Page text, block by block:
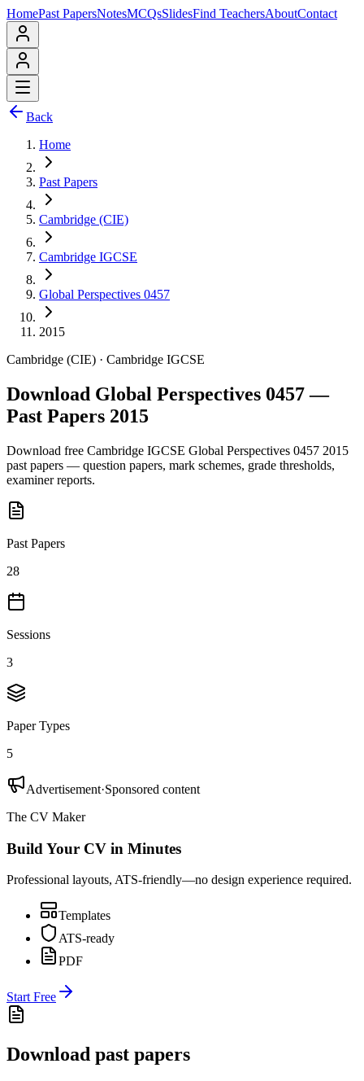
HomePast PapersNotesMCQsSlidesFind TeachersAboutContact
Back
Home
Past Papers
Cambridge (CIE)
Cambridge IGCSE
Global Perspectives 0457
2015
Cambridge (CIE) · Cambridge IGCSE
Download Global Perspectives 0457 —
Past Papers 2015
Download free Cambridge IGCSE Global Perspectives 0457 2015
past papers — question papers, mark schemes, grade thresholds,
examiner reports.
Past Papers
28
Sessions
3
Paper Types
5
Advertisement·Sponsored content
The CV Maker
Build Your CV in Minutes
Professional layouts, ATS-friendly—no design experience required.
Templates
ATS-ready
PDF
Start Free
Download past papers